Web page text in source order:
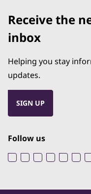
Receive the
inbox
Helping you stay
updates.
SIGN UP
Follow us